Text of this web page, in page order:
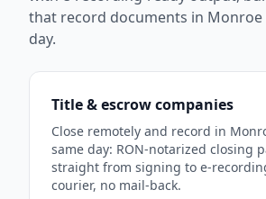
that record documents in Monroe
day.
Title & escrow companies
Close remotely and record in
same day: RON-notarized closing
straight from signing to e-
courier, no mail-back.